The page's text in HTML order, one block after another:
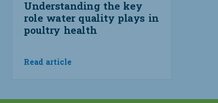
Understanding the key
role water quality plays in
poultry health
Read article